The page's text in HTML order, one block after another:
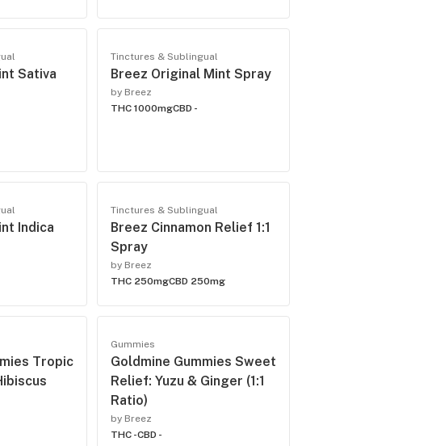
Sativa
Tinctures & Sublingual
Breez Original Mint Spray
by Breez
THC 1000mgCBD -
Indica
Tinctures & Sublingual
Breez Cinnamon Relief 1:1
Spray
by Breez
THC 250mgCBD 250mg
Tropic
Gummies
Goldmine Gummies Sweet
Relief: Yuzu & Ginger (1:1
Ratio)
by Breez
THC -CBD -